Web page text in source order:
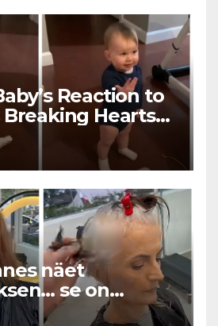
Reaction to
Breaking Hearts
näet
se on